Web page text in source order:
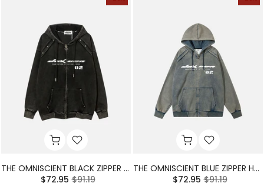
THE OMNISCIENT BLACK ZIPPER HOODIE
$72.95 $91.19
THE OMNISCIENT BLUE ZIPPER HOODIE
$72.95 $91.19